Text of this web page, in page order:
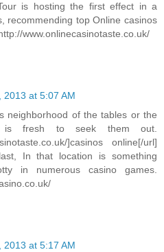
is hosting the first effect in a
recommending top Online casinos
www.onlinecasinotaste.co.uk/
2013 at 5:07 AM
neighborhood of the tables or the
fresh to seek them out.
]casinos online[/url]
In that location is something
in numerous casino games.
2013 at 5:17 AM